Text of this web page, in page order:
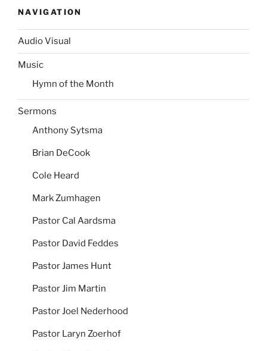
NAVIGATION
Audio Visual
Music
Hymn of the Month
Sermons
Anthony Sytsma
Brian DeCook
Cole Heard
Mark Zumhagen
Pastor Cal Aardsma
Pastor David Feddes
Pastor James Hunt
Pastor Jim Martin
Pastor Joel Nederhood
Pastor Laryn Zoerhof